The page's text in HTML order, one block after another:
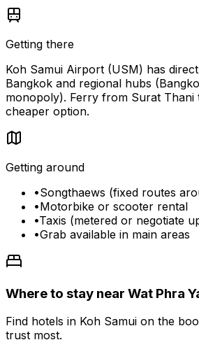
Getting there
Koh Samui Airport (USM) has
Bangkok and regional hubs
monopoly). Ferry from Surat
cheaper option.
Getting around
•Songthaews (fixed routes
•Motorbike or scooter rental
•Taxis (metered or negotiate
•Grab available in main areas
Where to stay near Wat Phra
Find hotels in Koh Samui on the
trust most.